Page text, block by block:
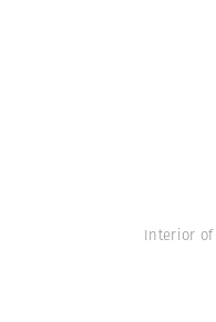
Interior of